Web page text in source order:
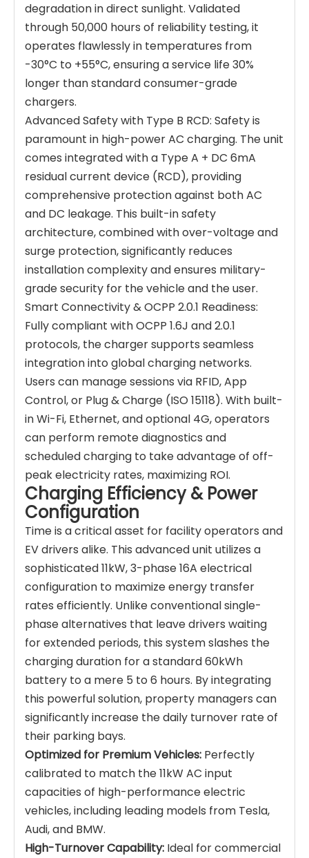
degradation in direct sunlight. Validated
through 50,000 hours of reliability testing, it
operates flawlessly in temperatures from
-30°C to +55°C, ensuring a service life 30%
longer than standard consumer-grade
chargers.
Advanced Safety with Type B RCD: Safety is
paramount in high-power AC charging. The unit
comes integrated with a Type A + DC 6mA
residual current device (RCD), providing
comprehensive protection against both AC
and DC leakage. This built-in safety
architecture, combined with over-voltage and
surge protection, significantly reduces
installation complexity and ensures military-
grade security for the vehicle and the user.
Smart Connectivity & OCPP 2.0.1 Readiness:
Fully compliant with OCPP 1.6J and 2.0.1
protocols, the charger supports seamless
integration into global charging networks.
Users can manage sessions via RFID, App
Control, or Plug & Charge (ISO 15118). With built-
in Wi-Fi, Ethernet, and optional 4G, operators
can perform remote diagnostics and
scheduled charging to take advantage of off-
peak electricity rates, maximizing ROI.
Charging Efficiency & Power
Configuration
Time is a critical asset for facility operators and
EV drivers alike. This advanced unit utilizes a
sophisticated 11kW, 3-phase 16A electrical
configuration to maximize energy transfer
rates efficiently. Unlike conventional single-
phase alternatives that leave drivers waiting
for extended periods, this system slashes the
charging duration for a standard 60kWh
battery to a mere 5 to 6 hours. By integrating
this powerful solution, property managers can
significantly increase the daily turnover rate of
their parking bays.
Optimized for Premium Vehicles: Perfectly
calibrated to match the 11kW AC input
capacities of high-performance electric
vehicles, including leading models from Tesla,
Audi, and BMW.
High-Turnover Capability: Ideal for commercial